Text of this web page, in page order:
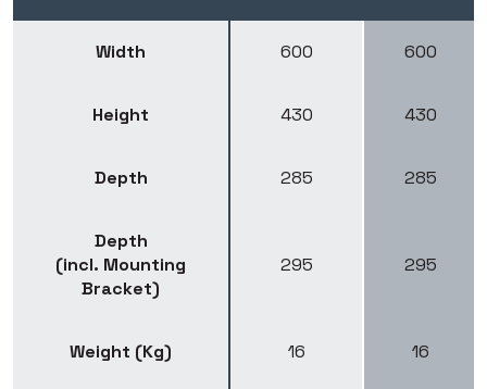
Width 600 600
Height 430 430
Depth 285 285
Depth
(incl. Mounting
Bracket)
295 295
Weight (Kg) 16 16